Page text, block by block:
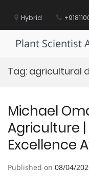
contentHybrid
Plant Scientist
Tag: agricultural
Michael
Agriculture |
Excellence
Published on 08/04/